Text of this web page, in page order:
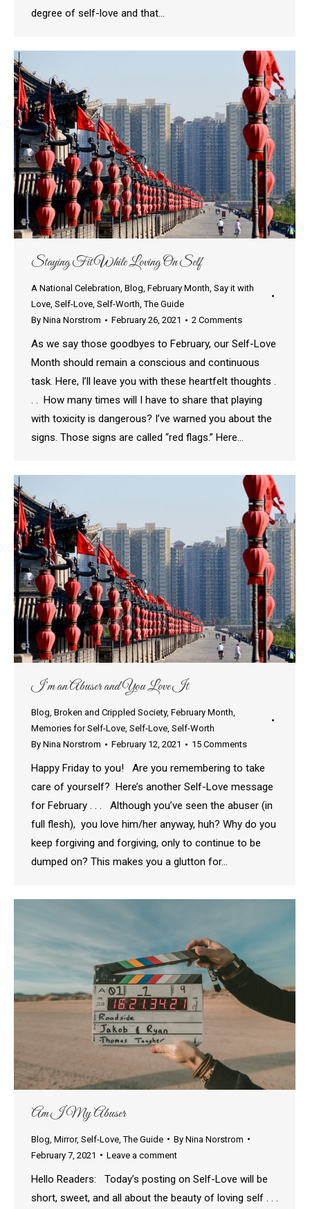
degree of self-love and that…
Staying Fit While Loving On Self
A National Celebration, Blog, February Month, Say it with
Love, Self-Love, Self-Worth,The Guide
By Nina Norstrom February 26, 2021 2 Comments
As we say those goodbyes to February, our Self-Love
Month should remain a conscious and continuous
task. Here, I’ll leave you with these heartfelt thoughts .
. . How many times will I have to share that playing
with toxicity is dangerous? I’ve warned you about the
signs. Those signs are called “red flags.” Here…
I’m an Abuser and You Love It
Blog, Broken and Crippled Society, February Month,
Memories for Self-Love, Self-Love, Self-Worth
By Nina Norstrom February 12, 2021 15 Comments
Happy Friday to you! Are you remembering to take
care of yourself? Here’s another Self-Love message
for February . . . Although you’ve seen the abuser (in
full flesh), you love him/her anyway, huh? Why do you
keep forgiving and forgiving, only to continue to be
dumped on? This makes you a glutton for…
Am I My Abuser
Blog Mirror, Self-Love ,The Guide By Nina Norstrom
February 7, 2021
Leave a comment
Hello Readers: Today’s posting on Self-Love will be
short, sweet, and all about the beauty of loving self . . .